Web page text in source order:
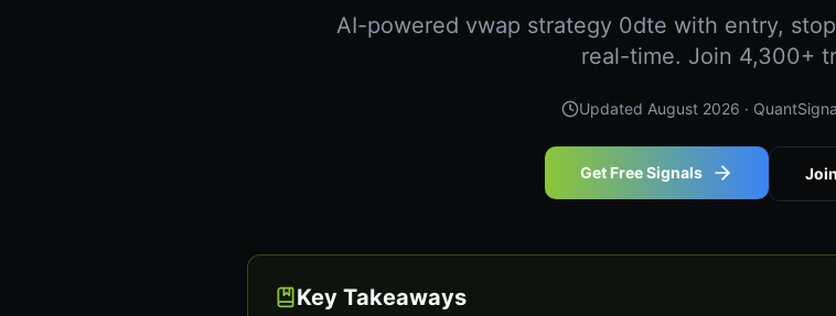
AI-powered vwap strategy 0dte with entry,
real-time. Join 4,300+
Updated August 2026 ·
Get Free Signals
Key Takeaways